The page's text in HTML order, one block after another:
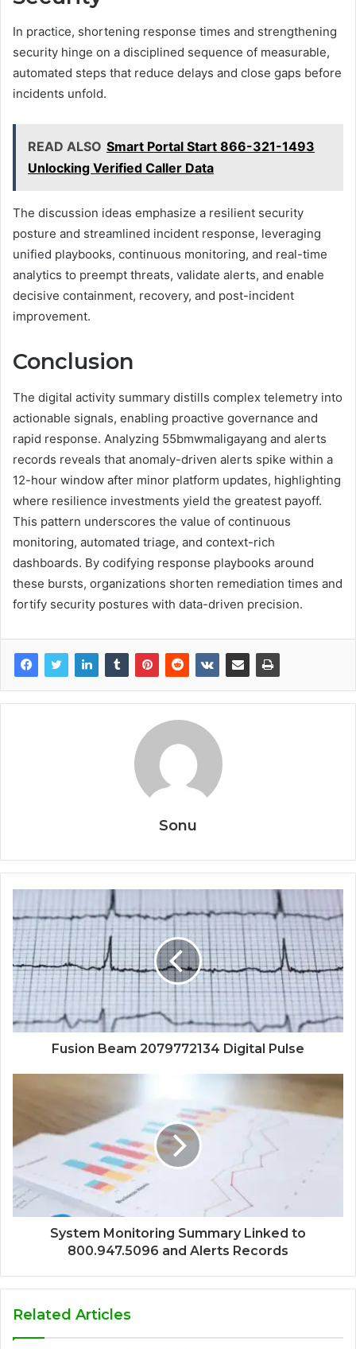
In practice, shortening response times and strengthening
security hinge on a disciplined sequence of measurable,
automated steps that reduce delays and close gaps before
incidents unfold.
READ ALSO Smart Portal Start 866-321-1493
Unlocking Verified Caller Data
The discussion ideas emphasize a resilient security
posture and streamlined incident response, leveraging
unified playbooks, continuous monitoring, and real-time
analytics to preempt threats, validate alerts, and enable
decisive containment, recovery, and post-incident
improvement.
Conclusion
The digital activity summary distills complex telemetry into
actionable signals, enabling proactive governance and
rapid response. Analyzing 55bmwmaligayang and alerts
records reveals that anomaly-driven alerts spike within a
12-hour window after minor platform updates, highlighting
where resilience investments yield the greatest payoff.
This pattern underscores the value of continuous
monitoring, automated triage, and context-rich
dashboards. By codifying response playbooks around
these bursts, organizations shorten remediation times and
fortify security postures with data-driven precision.
Sonu
Fusion Beam 2079772134 Digital Pulse
System Monitoring Summary Linked to
800.947.5096 and Alerts Records
Related Articles